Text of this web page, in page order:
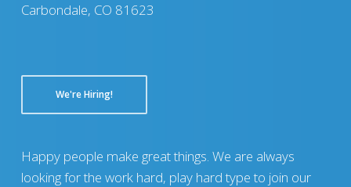
Carbondale, CO 81623
We're Hiring!
Happy people make great things. We are always
looking for the work hard, play hard type to join our